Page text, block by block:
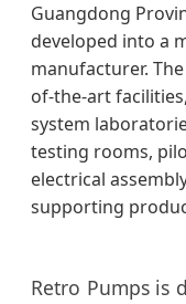
Guangdong
developed into a
manufacturer.
of-the-art
system
testing rooms,
electrical
supporting
Retro Pumps is